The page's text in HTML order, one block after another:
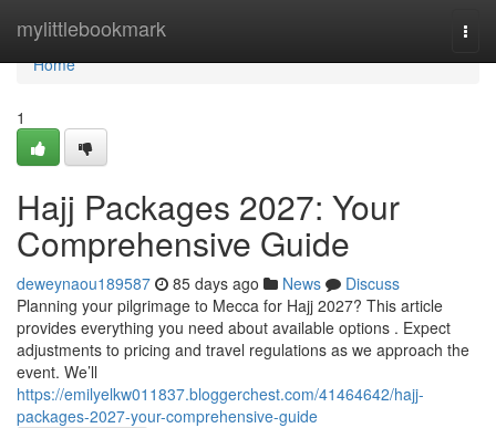
mylittlebookmark
Home
Home
1
Hajj Packages 2027: Your
Comprehensive Guide
deweynaou189587 85 days ago News
Discuss
Planning your pilgrimage to Mecca for Hajj 2027? This article
provides everything you need about available options . Expect
adjustments to pricing and travel regulations as we approach the
event. We’ll
https://emilyelkw011837.bloggerchest.com/41464642/hajj-
packages-2027-your-comprehensive-guide